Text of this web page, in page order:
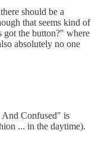
should be a
that seems kind of
got the button?" where
absolutely no one
And Confused" is
... in the daytime).